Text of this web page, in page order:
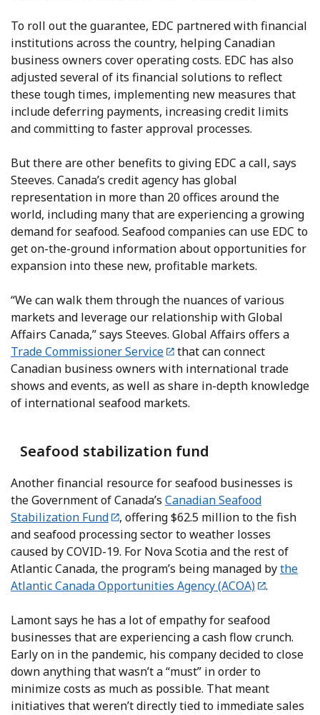
To roll out the guarantee, EDC partnered with financial
institutions across the country, helping Canadian
business owners cover operating costs. EDC has also
adjusted several of its financial solutions to reflect
these tough times, implementing new measures that
include deferring payments, increasing credit limits
and committing to faster approval processes.
But there are other benefits to giving EDC a call, says
Steeves. Canada’s credit agency has global
representation in more than 20 offices around the
world, including many that are experiencing a growing
demand for seafood. Seafood companies can use EDC to
get on-the-ground information about opportunities for
expansion into these new, profitable markets.
“We can walk them through the nuances of various
markets and leverage our relationship with Global
Affairs Canada,” says Steeves. Global Affairs offers a
Trade Commissioner Service
that can connect
Canadian business owners with international trade
shows and events, as well as share in-depth knowledge
of international seafood markets.
Seafood stabilization fund
Another financial resource for seafood businesses is
the Government of Canada’s Canadian Seafood
Stabilization Fund
, offering $62.5 million to the fish
and seafood processing sector to weather losses
caused by COVID-19. For Nova Scotia and the rest of
Atlantic Canada, the program’s being managed bythe
Atlantic Canada Opportunities Agency (ACOA)
.
Lamont says he has a lot of empathy for seafood
businesses that are experiencing a cash flow crunch.
Early on in the pandemic, his company decided to close
down anything that wasn’t a “must” in order to
minimize costs as much as possible. That meant
initiatives that weren’t directly tied to immediate sales